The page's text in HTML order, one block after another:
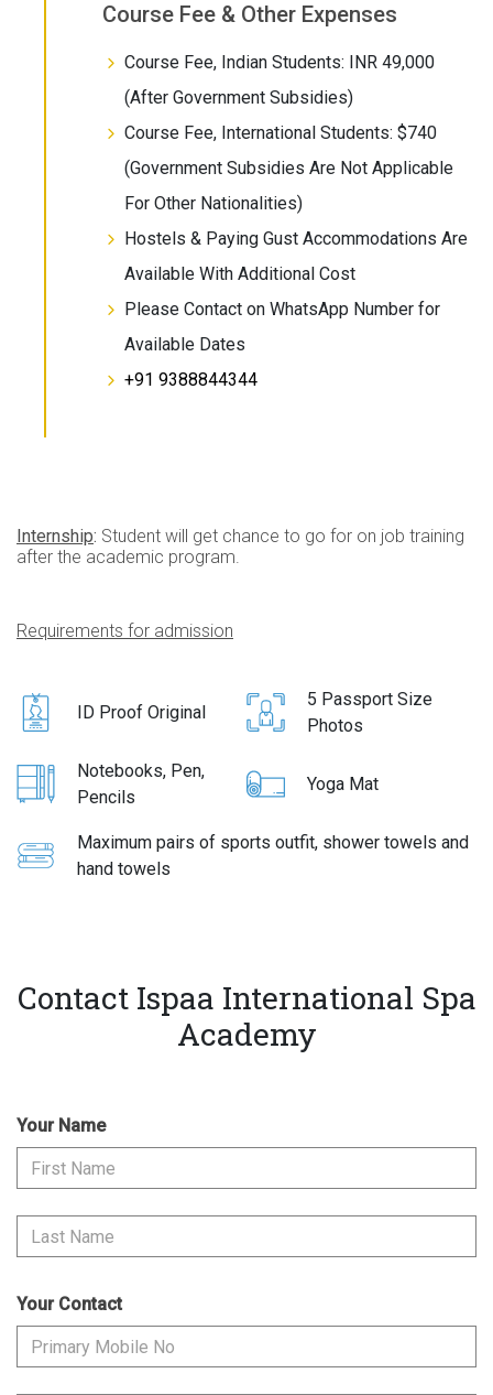
Course Fee & Other Expenses
Course Fee, Indian Students: INR 49,000
(After Government Subsidies)
Course Fee, International Students: $740
(Government Subsidies Are Not Applicable
For Other Nationalities)
Hostels & Paying Gust Accommodations Are
Available With Additional Cost
Please Contact on WhatsApp Number for
Available Dates
+91 9388844344
Internship: Student will get chance to go for on job training
after the academic program.
Requirements for admission
ID Proof Original
5 Passport Size
Photos
Notebooks, Pen,
Pencils
Yoga Mat
Maximum pairs of sports outfit, shower towels and
hand towels
Contact Ispaa International Spa
Academy
Your Name
Your Contact